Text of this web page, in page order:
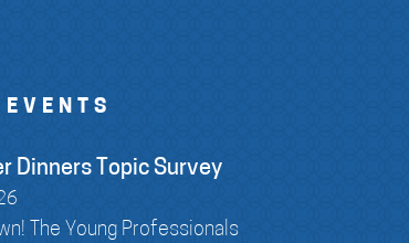
Dinners Topic Survey
The Young Professionals